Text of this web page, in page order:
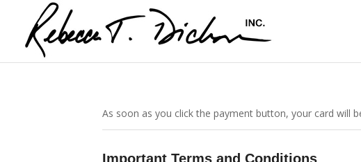
As soon as you click the payment button, your card will
Important Terms and Conditions